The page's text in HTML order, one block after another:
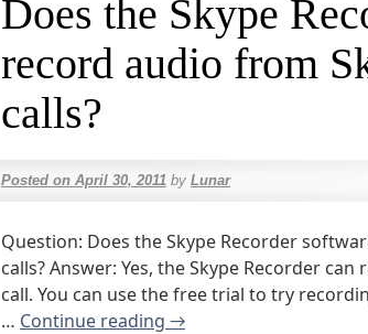
Does the Skype
record audio from
calls?
Posted on April 30, 2011 by Lunar
Question: Does the Skype Recorder
calls? Answer: Yes, the Skype Recorder
call. You can use the free trial to try
… Continue reading →